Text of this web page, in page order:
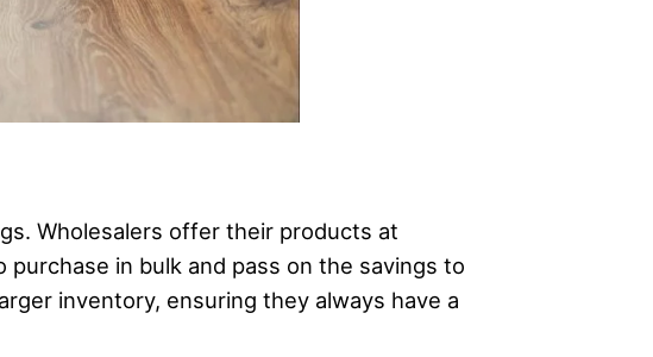
Wholesalers offer their products at
in bulk and pass on the savings to
inventory, ensuring they always have a